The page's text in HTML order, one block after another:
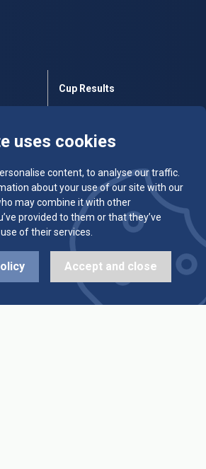
uses cookies
content, to analyse our traffic.
about your use of our site with our
may combine it with other
provided to them or that they’ve
of their services.
Accept and close
Cup Results
Team Averages
Highest Scores
Trophy Leaders